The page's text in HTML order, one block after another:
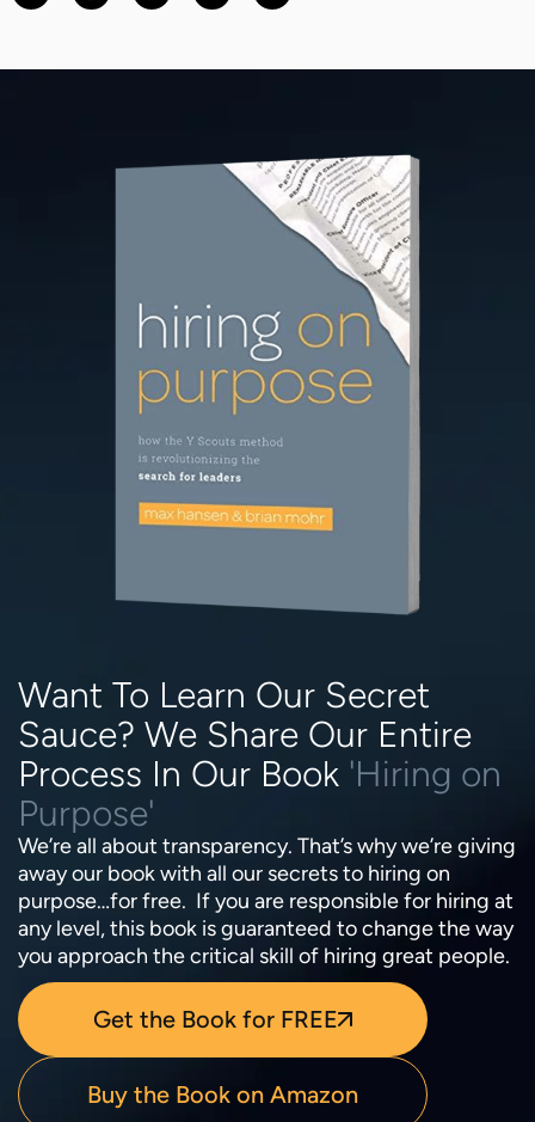
Want To Learn Our Secret
Sauce? We Share Our Entire
Process In Our Book 'Hiring on
Purpose'
We’re all about transparency. That’s why we’re giving
away our book with all our secrets to hiring on
purpose…for free. If you are responsible for hiring at
any level, this book is guaranteed to change the way
you approach the critical skill of hiring great people.
Get the Book for FREE
Buy the Book on Amazon